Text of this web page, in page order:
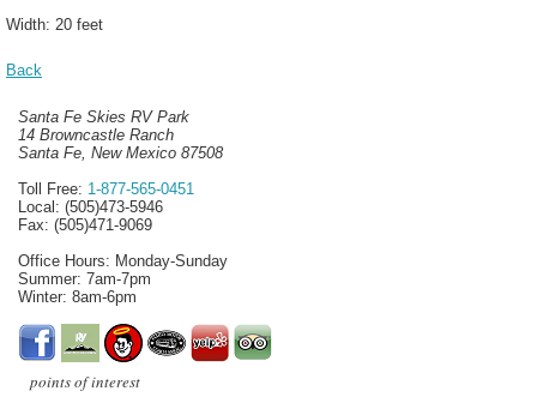
Width: 20 feet
Back
Santa Fe Skies RV Park
14 Browncastle Ranch
Santa Fe, New Mexico 87508
Toll Free: 1-877-565-0451
Local: (505)473-5946
Fax: (505)471-9069
Office Hours: Monday-Sunday
Summer: 7am-7pm
Winter: 8am-6pm
points of interest